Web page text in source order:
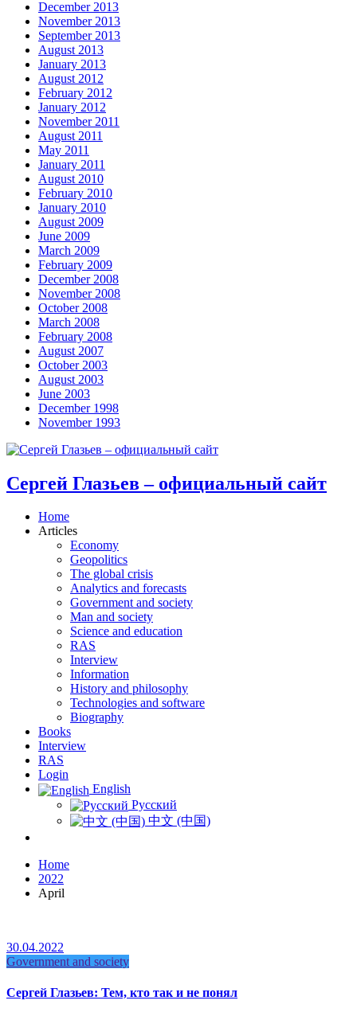
December 2013
November 2013
September 2013
August 2013
January 2013
August 2012
February 2012
January 2012
November 2011
August 2011
May 2011
January 2011
August 2010
February 2010
January 2010
August 2009
June 2009
March 2009
February 2009
December 2008
November 2008
October 2008
March 2008
February 2008
August 2007
October 2003
August 2003
June 2003
December 1998
November 1993
Сергей Глазьев – официальный сайт
Home
Articles
Economy
Geopolitics
The global crisis
Analytics and forecasts
Government and society
Man and society
Science and education
RAS
Interview
Information
History and philosophy
Technologies and software
Biography
Books
Interview
RAS
Login
English
Русский
中文 (中国)
Home
2022
April
30.04.2022
Government and society
Сергей Глазьев: Тем, кто так и не понял